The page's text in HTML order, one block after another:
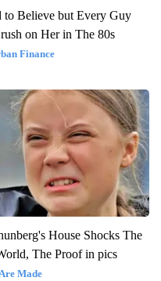
to Believe but Every Guy
on Her in The 80s
Finance
House Shocks The
The Proof in pics
Made